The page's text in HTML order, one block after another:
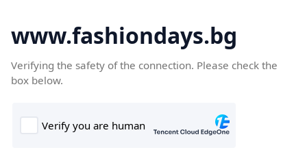
www.fashiondays.bg
Verifying the safety of the connection. Please check the
box below.